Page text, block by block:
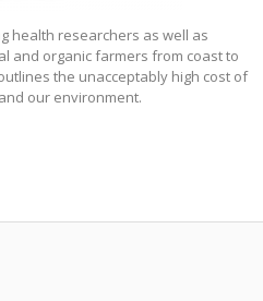
health researchers as well as
and organic farmers from coast to
the unacceptably high cost of
our environment.